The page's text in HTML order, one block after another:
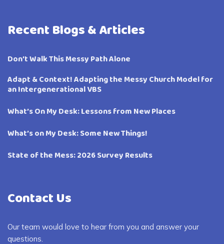
Recent Blogs & Articles
Don’t Walk This Messy Path Alone
Adapt & Context! Adapting the Messy Church Model for
an Intergenerational VBS
What’s On My Desk: Lessons from New Places
What’s on My Desk: Some New Things!
State of the Mess: 2026 Survey Results
Contact Us
Our team would love to hear from you and answer your
questions.